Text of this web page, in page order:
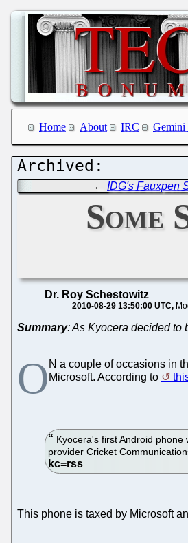
Home About IRC Gemini
← IDG's Fauxpen
Some
Dr. Roy Schestowitz
2010-08-29 13:50:00 UTC
Summary: As Kyocera decided to
O N a couple of occasions in
Microsoft. According to
Kyocera's first Android
provider Cricket
This phone is taxed by Microsoft